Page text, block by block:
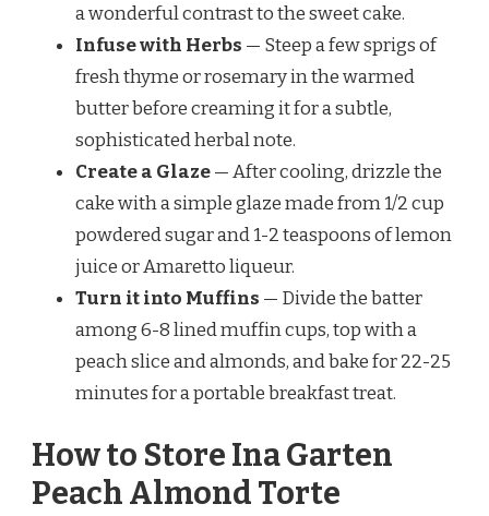
a wonderful contrast to the sweet cake.
Infuse with Herbs — Steep a few sprigs of
fresh thyme or rosemary in the warmed
butter before creaming it for a subtle,
sophisticated herbal note.
Create a Glaze— After cooling, drizzle the
cake with a simple glaze made from 1/2 cup
powdered sugar and 1-2 teaspoons of lemon
juice or Amaretto liqueur.
Turn it into Muffins — Divide the batter
among 6-8 lined muffin cups, top with a
peach slice and almonds, and bake for 22-25
minutes for a portable breakfast treat.
How to Store Ina Garten
Peach Almond Torte